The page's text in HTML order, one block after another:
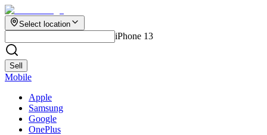
Select location
iPhone 13
Sell
Mobile
Apple
Samsung
Google
OnePlus